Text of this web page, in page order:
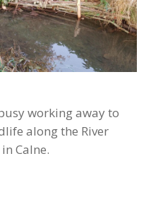
working away to
along the River
Calne.